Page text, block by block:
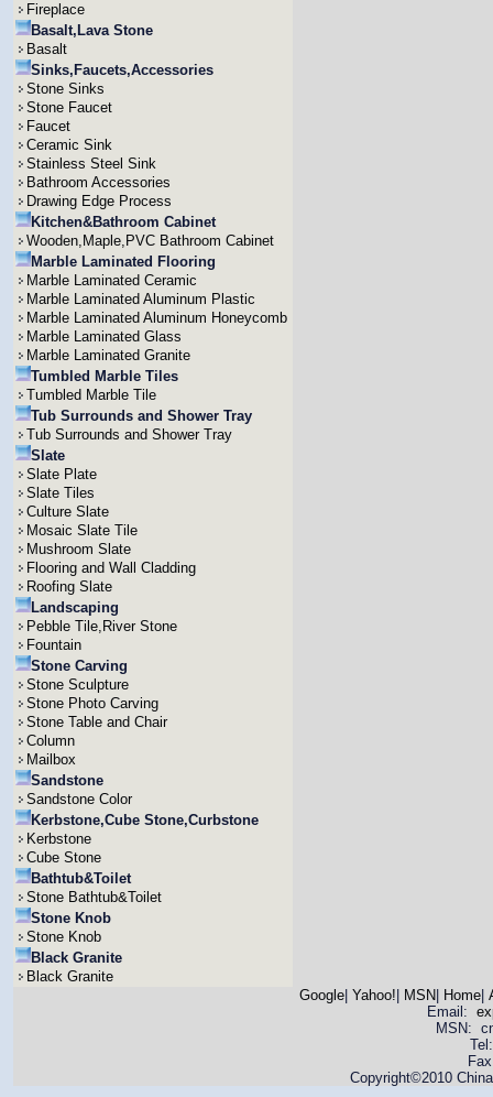
Fireplace
Basalt,Lava Stone
Basalt
Sinks,Faucets,Accessories
Stone Sinks
Stone Faucet
Faucet
Ceramic Sink
Stainless Steel Sink
Bathroom Accessories
Drawing Edge Process
Kitchen&Bathroom Cabinet
Wooden,Maple,PVC Bathroom Cabinet
Marble Laminated Flooring
Marble Laminated Ceramic
Marble Laminated Aluminum Plastic
Marble Laminated Aluminum Honeycomb
Marble Laminated Glass
Marble Laminated Granite
Tumbled Marble Tiles
Tumbled Marble Tile
Tub Surrounds and Shower Tray
Tub Surrounds and Shower Tray
Slate
Slate Plate
Slate Tiles
Culture Slate
Mosaic Slate Tile
Mushroom Slate
Flooring and Wall Cladding
Roofing Slate
Landscaping
Pebble Tile,River Stone
Fountain
Stone Carving
Stone Sculpture
Stone Photo Carving
Stone Table and Chair
Column
Mailbox
Sandstone
Sandstone Color
Kerbstone,Cube Stone,Curbstone
Kerbstone
Cube Stone
Bathtub&Toilet
Stone Bathtub&Toilet
Stone Knob
Stone Knob
Black Granite
Black Granite
Google| Yahoo! MSN Home|
Email:
MSN:
Copyright©2010